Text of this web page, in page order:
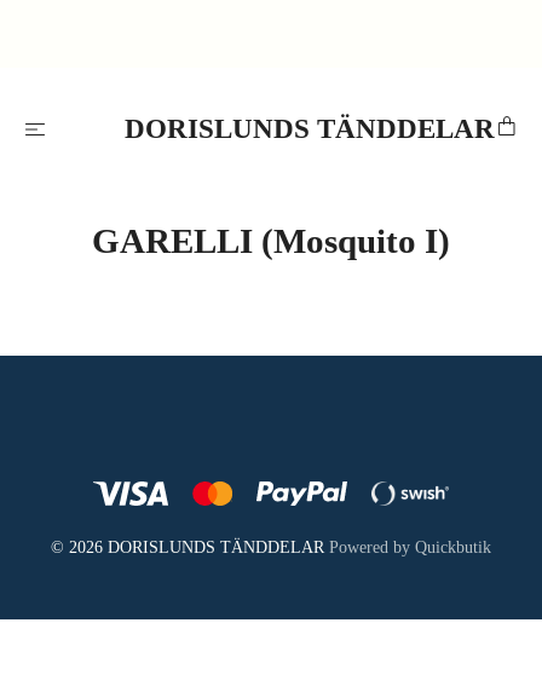
DORISLUNDS TÄNDDELAR
GARELLI (Mosquito I)
© 2026 DORISLUNDS TÄNDDELAR Powered by Quickbutik